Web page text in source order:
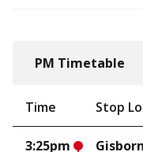
PM Timetable
Time Stop
3:25pm